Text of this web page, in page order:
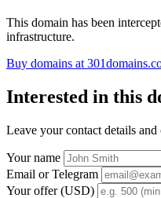
This domain has been
infrastructure.
Buy domains at
Interested in this
Leave your contact details
Your name
Email or Telegram
Your offer (USD)